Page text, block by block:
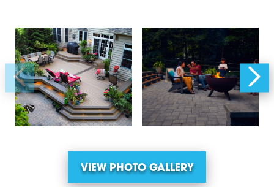
VIEW PHOTO GALLERY